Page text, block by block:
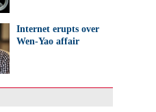
Internet erupts over
Wen-Yao affair